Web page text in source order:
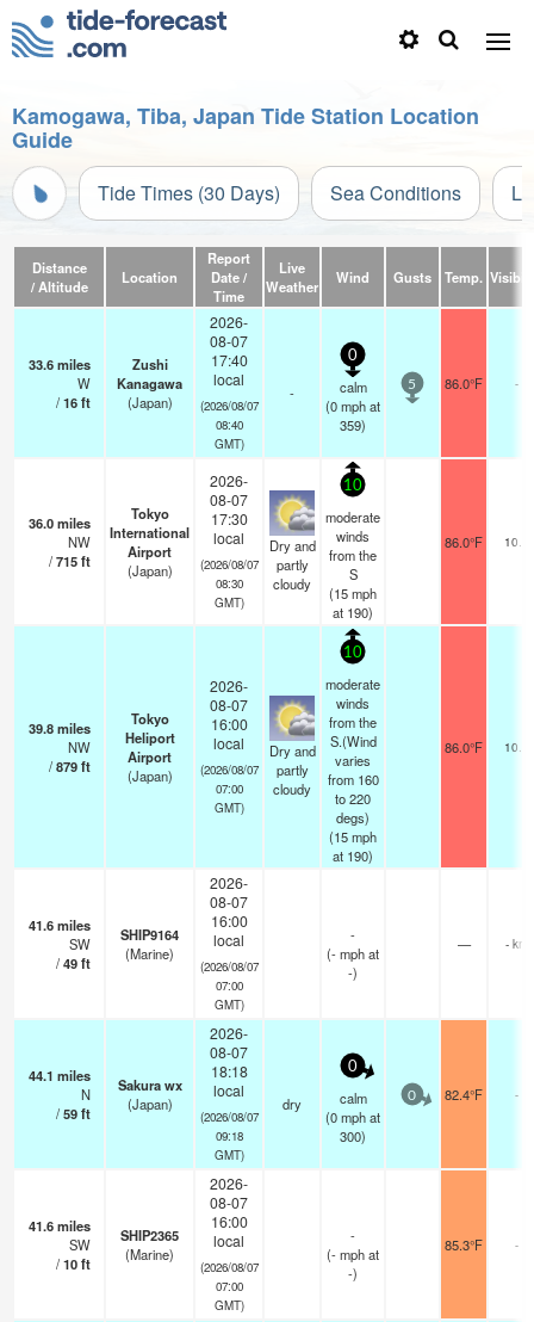
Kamogawa, Tiba, Japan Tide Station Location
Guide
Tide Times (30 Days) Sea Conditions
Distance
/ Altitude
Location
Report
Date /
Time
Live
Weather
Wind Gusts Temp.
33.6miles
W
/16ft
Zushi
Kanagawa
(Japan)
2026-
08-07
17:40
local
(2026/08/07
08:40
GMT)
-
0
calm
(0mphat
359)
5 86.0°F -
36.0miles
NW
/715ft
Tokyo
International
Airport
(Japan)
2026-
08-07
17:30
local
(2026/08/07
08:30
GMT)
Dry and
partly
cloudy
10
moderate
winds
from the
S
(15mph
at 190)
86.0°F 10.0
39.8miles
NW
/879ft
Tokyo
Heliport
Airport
(Japan)
2026-
08-07
16:00
local
(2026/08/07
07:00
GMT)
Dry and
partly
cloudy
10
moderate
winds
from the
S.(Wind
varies
from 160
to 220
degs)
(15mph
at 190)
86.0°F 10.0
41.6miles
SW
/49ft
SHIP9164
(Marine)
2026-
08-07
16:00
local
(2026/08/07
07:00
GMT)
-
(-mphat
-)
— - km
44.1 miles
N
/59ft
Sakura wx
(Japan)
2026-
08-07
18:18
local
(2026/08/07
09:18
GMT)
dry
0
calm
(0mphat
300)
0 82.4°F -
41.6miles
SW
/10ft
SHIP2365
(Marine)
2026-
08-07
16:00
local
(2026/08/07
07:00
GMT)
-
(-mphat
-)
85.3°F -